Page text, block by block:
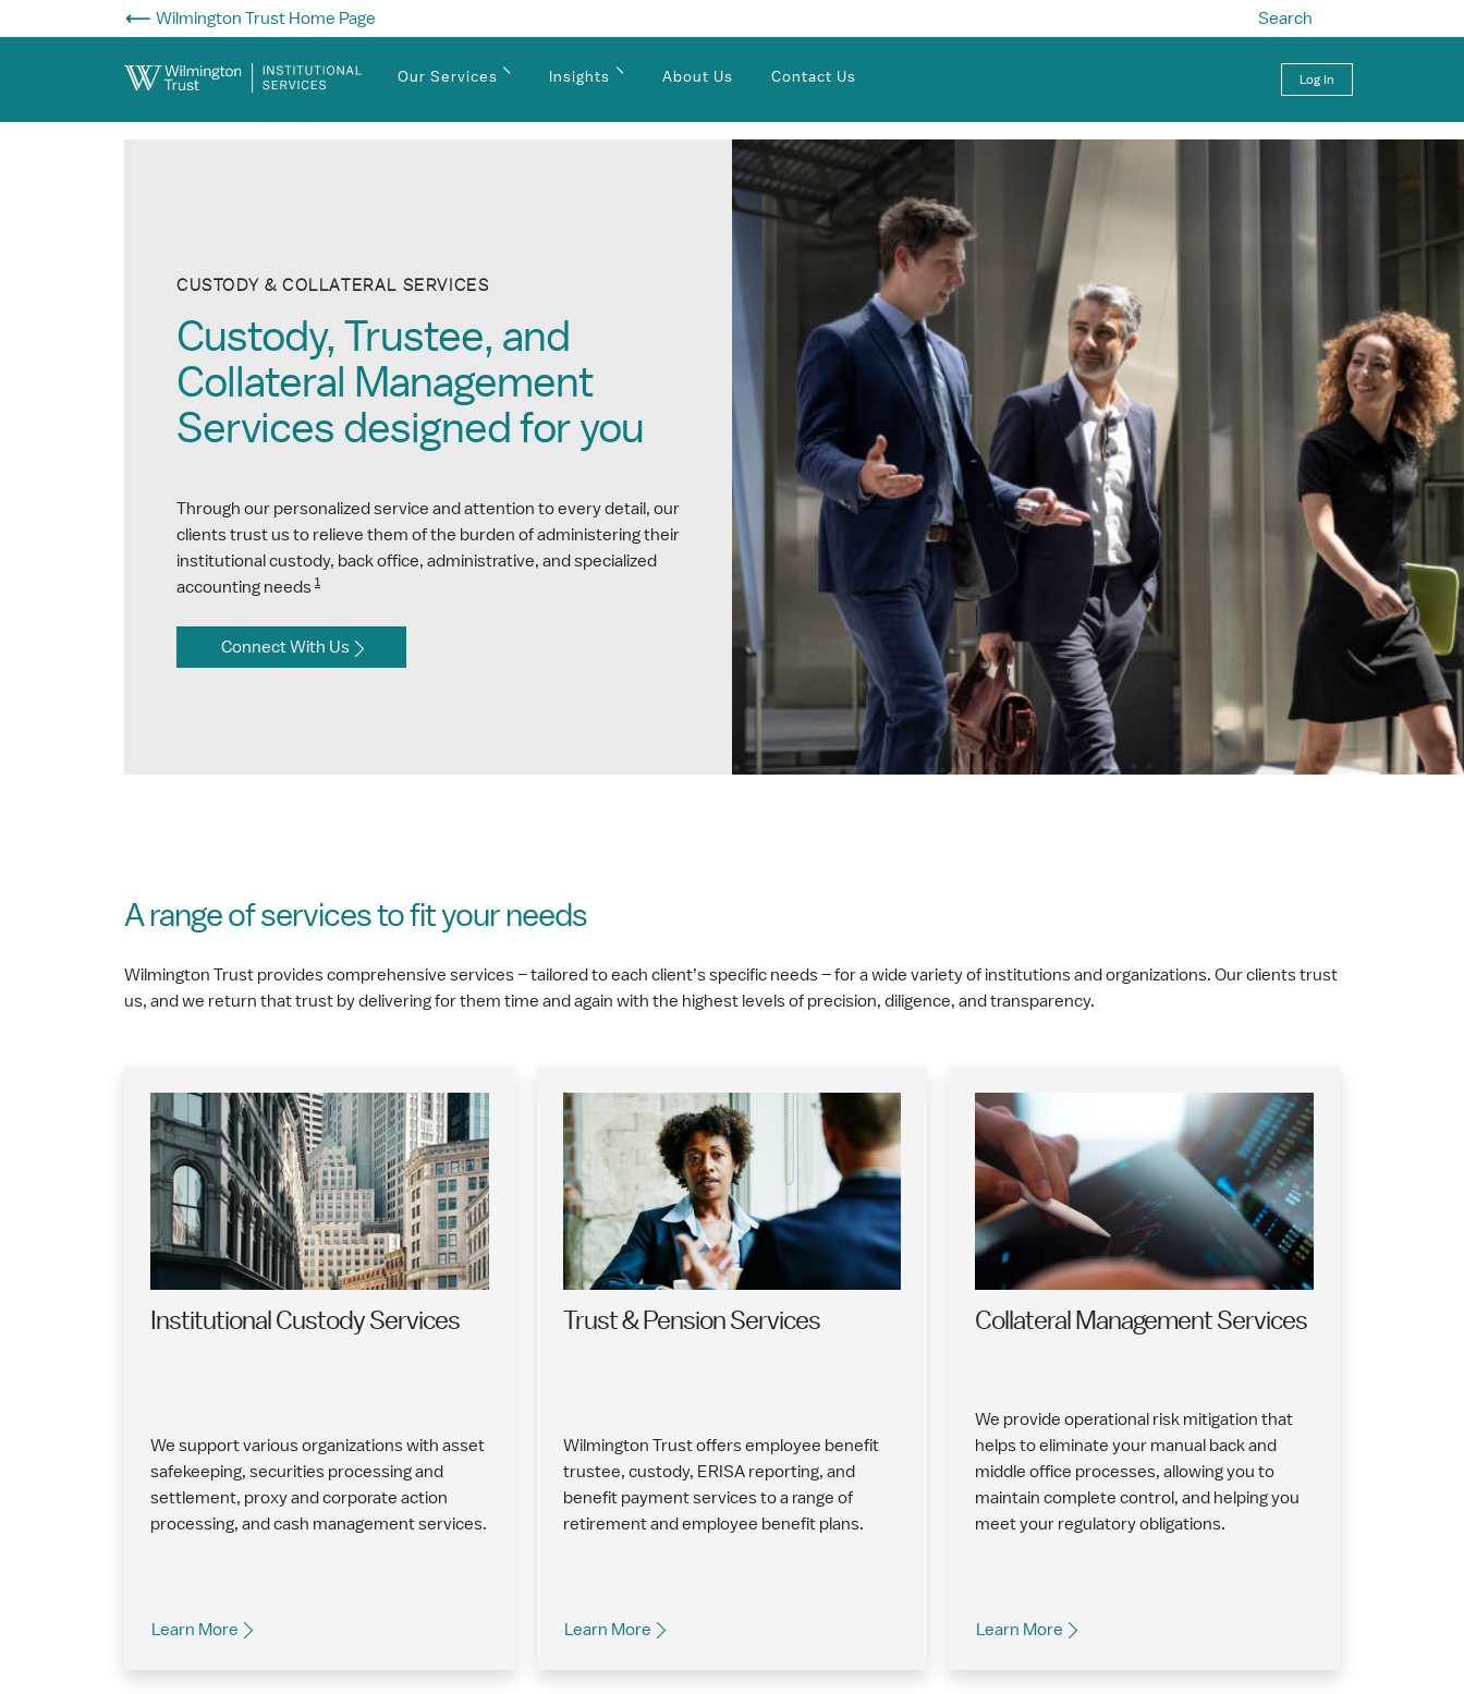
Skip to Main ContentWilmington Trust Home Page Search
Our Services Insights About Us Contact Us Log In
Custody, Trustee, and
Collateral Management
Services designed for you
CUSTODY & COLLATERAL SERVICES
Through our personalized service and attention to every detail, our
clients trust us to relieve them of the burden of administering their
institutional custody, back office, administrative, and specialized
accounting needs 1
Connect With Us
A range of services to fit your needs
Wilmington Trust provides comprehensive services – tailored to each client’s specific needs – for a wide variety of institutions and organizations. Our clients trust
us, and we return that trust by delivering for them time and again with the highest levels of precision, diligence, and transparency.
Institutional Custody Services
We support various organizations with asset
safekeeping, securities processing and
settlement, proxy and corporate action
processing, and cash management services.
Learn More
Trust & Pension Services
Wilmington Trust offers employee benefit
trustee, custody, ERISA reporting, and
benefit payment services to a range of
retirement and employee benefit plans.
Learn More
Collateral Management Services
We provide operational risk mitigation that
helps to eliminate your manual back and
middle office processes, allowing you to
maintain complete control, and helping you
meet your regulatory obligations.
Learn More